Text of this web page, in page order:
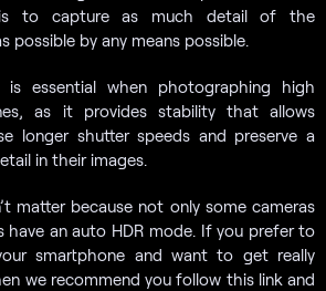
is to capture as much detail of the
possible by any means possible.
essential when photographing high
as it provides stability that allows
longer shutter speeds and preserve a
in their images.
matter because not only some cameras
have an auto HDR mode. If you prefer to
smartphone and want to get really
we recommend you follow this link and